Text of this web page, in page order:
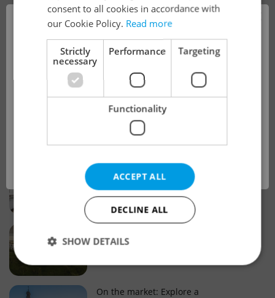
View all real estate agencies
Real estate projects and developments
Why property selection matters for
real estate listings in Czechia
Why Nové Město remains a strong
choice for property buyers
of change reveal about today’s market
On the market: Explore a
!
This advert is no longer available. Please
see our other offers.
OK
consent to all cookies in accordance with
our Cookie Policy. Read more
Strictly
necessary
Performance Targeting
Functionality
ACCEPT ALL
DECLINE ALL
SHOW DETAILS
Strictly necessary Performance
Targeting